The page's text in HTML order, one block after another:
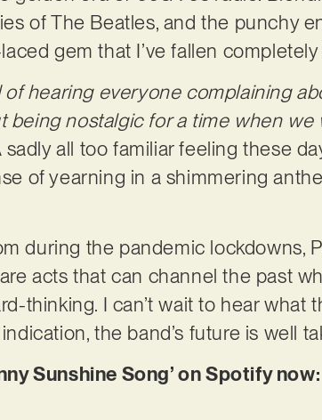
of The Beatles, and the punchy
gem that I’ve fallen
of hearing everyone complaining
being nostalgic for a time when
sadly all too familiar feeling these
of yearning in a shimmering
during the pandemic lockdowns,
acts that can channel the past
thinking. I can’t wait to hear what
the band’s future is well
Sunshine Song’ on Spotify now: